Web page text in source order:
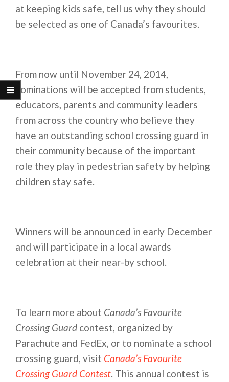
at keeping kids safe, tell us why they should
be selected as one of Canada’s favourites.
From now until November 24, 2014,
nominations will be accepted from students,
educators, parents and community leaders
from across the country who believe they
have an outstanding school crossing guard in
their community because of the important
role they play in pedestrian safety by helping
children stay safe.
Winners will be announced in early December
and will participate in a local awards
celebration at their near-by school.
To learn more about Canada’s Favourite
Crossing Guard contest, organized by
Parachute and FedEx, or to nominate a school
crossing guard, visit Canada’s Favourite
Crossing Guard Contest. This annual contest is